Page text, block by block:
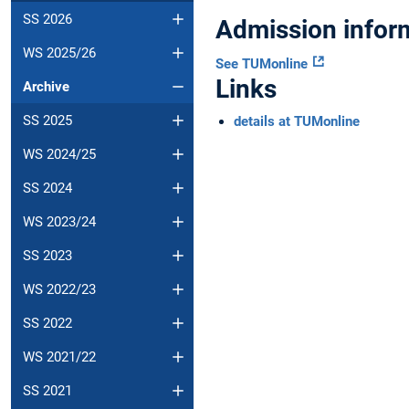
SS 2026
WS 2025/26
Archive
SS 2025
WS 2024/25
SS 2024
WS 2023/24
SS 2023
WS 2022/23
SS 2022
WS 2021/22
SS 2021
Admission
See TUMonline
Links
details at TUMonline